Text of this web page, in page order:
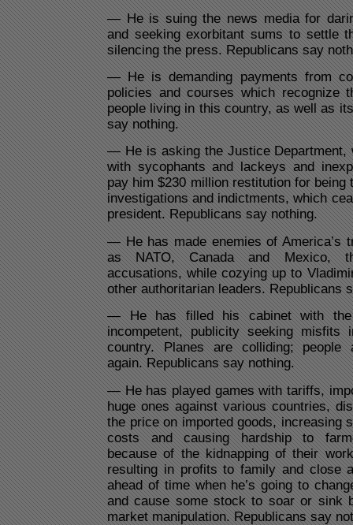
— He is suing the news media for
and seeking exorbitant sums to settle
silencing the press. Republicans say
— He is demanding payments from
policies and courses which recognize
people living in this country, as well as
say nothing.
— He is asking the Justice Department,
with sycophants and lackeys and
pay him $230 million restitution for being
investigations and indictments, which
president. Republicans say nothing.
— He has made enemies of America’s
as NATO, Canada and Mexico,
accusations, while cozying up to
other authoritarian leaders. Republicans
— He has filled his cabinet with the
incompetent, publicity seeking
country. Planes are colliding; people
again. Republicans say nothing.
— He has played games with tariffs,
huge ones against various countries,
the price on imported goods, increasing
costs and causing hardship to
because of the kidnapping of their
resulting in profits to family and close
ahead of time when he’s going to
and cause some stock to soar or sink
market manipulation. Republicans say